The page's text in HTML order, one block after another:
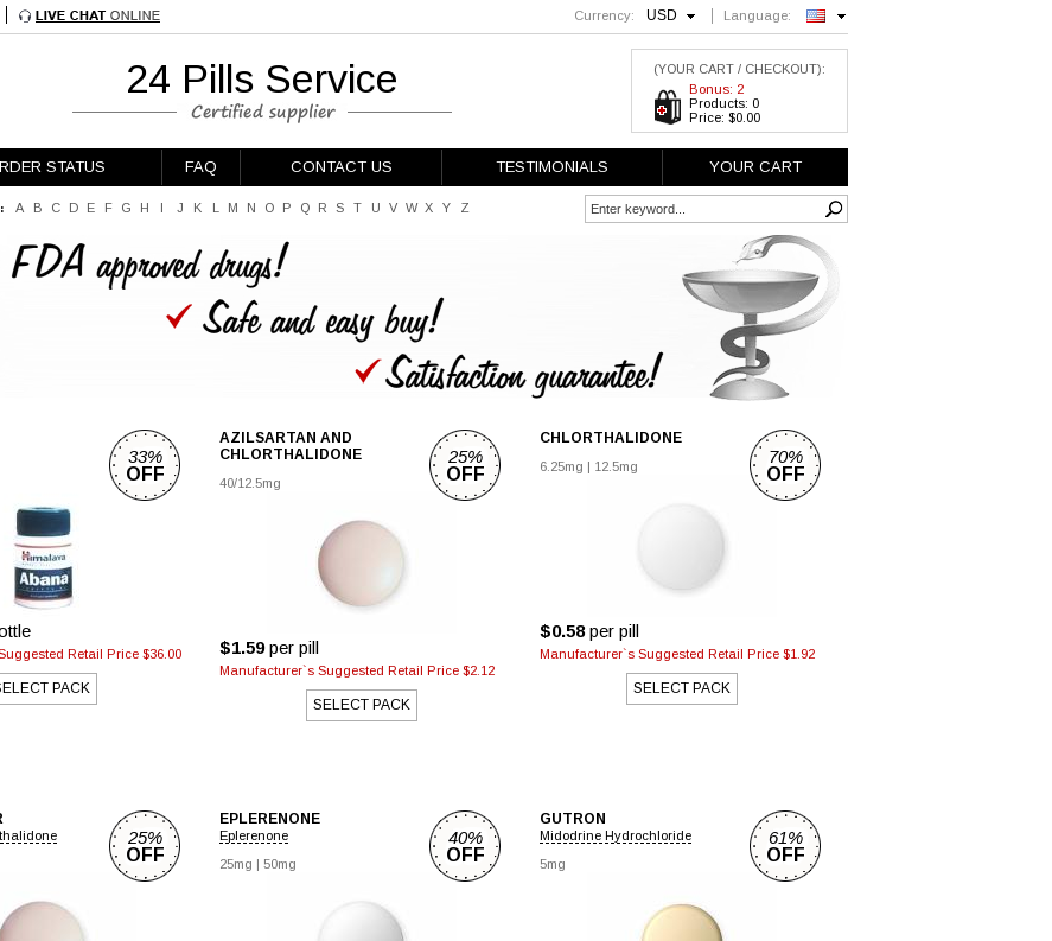
Currency: USD Language:
English
24 Pills Service
(YOUR CART / CHECKOUT):
Bonus: 2
Products: 0
Price: $0.00
STATUS FAQ CONTACT US TESTIMONIALS YOUR CART
A B C D E F G H I J K L M N O P Q R S T U V W X Y Z
Retail Price $36.00
PACK
33%
OFF
AZILSARTAN AND
CHLORTHALIDONE
40/12.5mg
$1.59per pill
Manufacturer`s Suggested Retail Price $2.12
SELECT PACK
25%
OFF
CHLORTHALIDONE
6.25mg | 12.5mg
$0.58per pill
Manufacturer`s Suggested Retail Price $1.92
SELECT PACK
70%
OFF
25%
OFF
EPLERENONE
Eplerenone
25mg | 50mg
40%
OFF
GUTRON
Midodrine Hydrochloride
5mg
61%
OFF